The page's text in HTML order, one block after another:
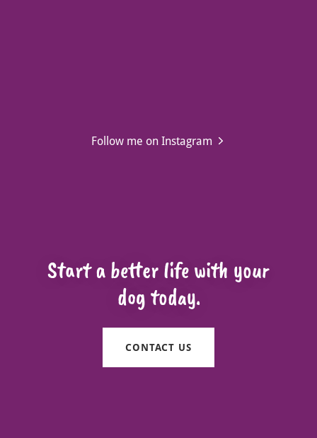
Follow me on Instagram
Start a better life with your
dog today.
CONTACT US